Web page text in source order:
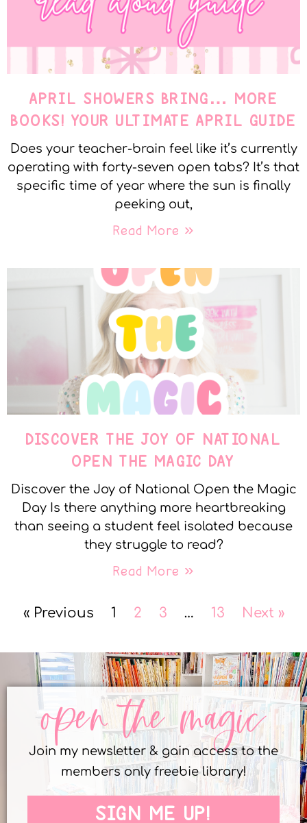
APRIL SHOWERS BRING… MORE
BOOKS! YOUR ULTIMATE APRIL GUIDE
Does your teacher-brain feel like it’s currently
operating with forty-seven open tabs? It’s that
specific time of year where the sun is finally
peeking out,
Read More »
DISCOVER THE JOY OF NATIONAL
OPEN THE MAGIC DAY
Discover the Joy of National Open the Magic
Day Is there anything more heartbreaking
than seeing a student feel isolated because
they struggle to read?
Read More »
« Previous 1 2 3 … 13 Next »
open the magic
Join my newsletter & gain access to the
members only freebie library!
SIGN ME UP!